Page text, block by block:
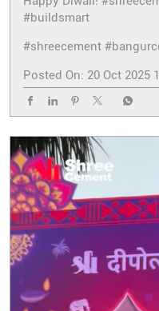
#buildsmart
#shreecement
Posted On: 20 Oct 2025